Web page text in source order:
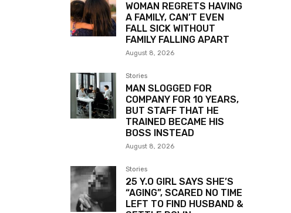
WOMAN REGRETS HAVING
A FAMILY, CAN’T EVEN
FALL SICK WITHOUT
FAMILY FALLING APART
August 8, 2026
Stories
MAN SLOGGED FOR
COMPANY FOR 10 YEARS,
BUT STAFF THAT HE
TRAINED BECAME HIS
BOSS INSTEAD
August 8, 2026
Stories
25 Y.O GIRL SAYS SHE’S
“AGING”, SCARED NO TIME
LEFT TO FIND HUSBAND &